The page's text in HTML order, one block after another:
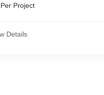
that sounds like some good
straight from the ads.
Per Project
Details